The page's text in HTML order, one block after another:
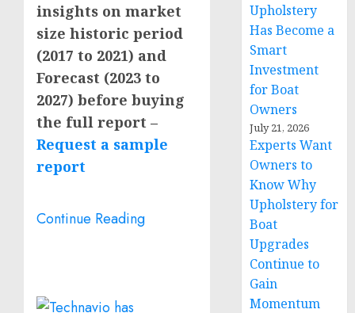
insights on market
size historic period
(2017 to 2021) and
Forecast (2023 to
2027) before buying
the full report –
Request a sample
report
Continue Reading
Upholstery
Has Become a
Smart
Investment
for Boat
Owners
July 21, 2026
Experts Want
Owners to
Know Why
Upholstery for
Boat
Upgrades
Continue to
Gain
Momentum